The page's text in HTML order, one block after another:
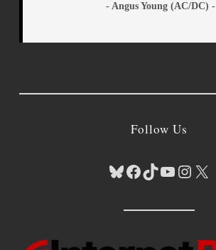
- Angus Young (AC/DC) -
Follow Us